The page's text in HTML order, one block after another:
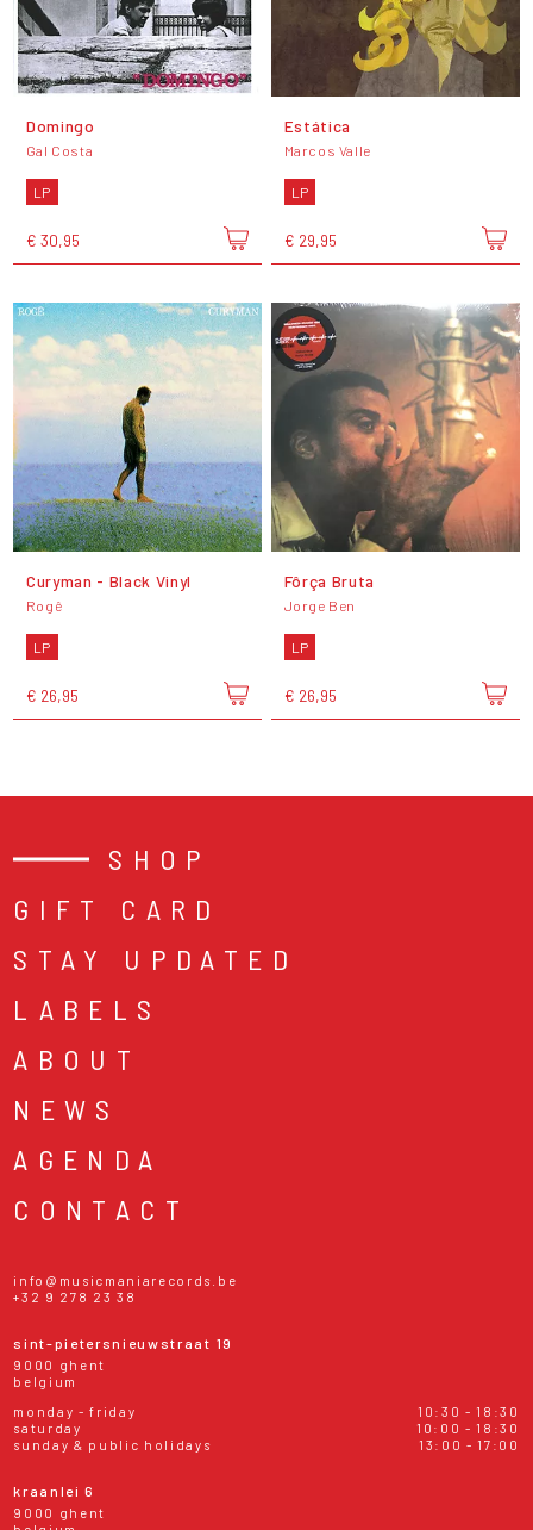
Domingo
Gal Costa
LP
€ 30,95
Estática
Marcos Valle
LP
€ 29,95
Curyman - Black Vinyl
Rogê
LP
€ 26,95
Fôrça Bruta
Jorge Ben
LP
€ 26,95
SHOP
GIFT CARD
STAY UPDATED
LABELS
ABOUT
NEWS
AGENDA
CONTACT
info@musicmaniarecords.be
+32 9 278 23 38
sint-pietersnieuwstraat 19
9000 ghent
belgium
monday - friday
10:30 - 18:30
saturday
10:00 - 18:30
sunday & public holidays
13:00 - 17:00
kraanlei 6
9000 ghent